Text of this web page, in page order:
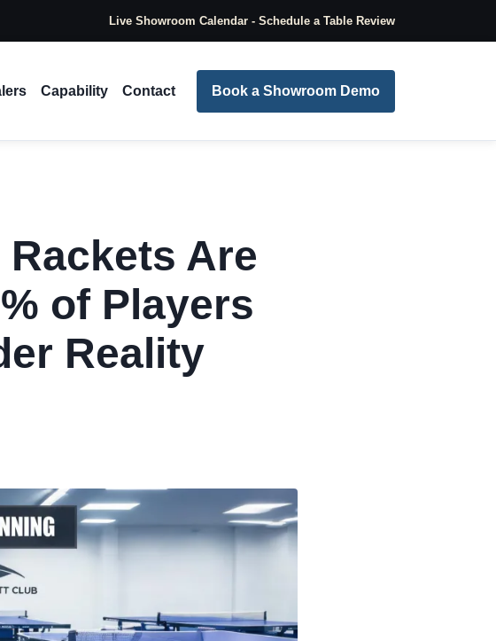
Live Showroom Calendar - Schedule a Table Review
Capability Contact Book a Showroom Demo
Are
of Players
Reality